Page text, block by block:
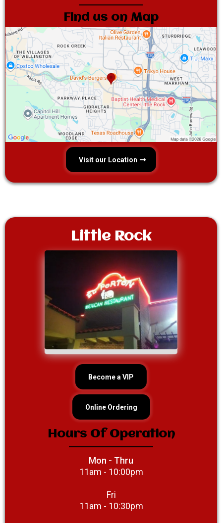
Find us on Map
Visit our Location
Little Rock
Become a VIP
Online Ordering
Hours Of Operation
Mon - Thru
11am - 10:00pm
Fri
11am - 10:30pm